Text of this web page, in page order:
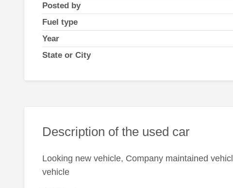
Posted by
Fuel type
Year
State or City
Description of the used car
Looking new vehicle, Company maintained
vehicle